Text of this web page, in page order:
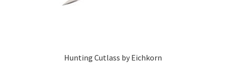
Hunting Cutlass by Eichkorn